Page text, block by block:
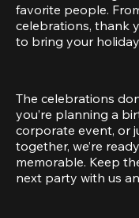
favorite people.
celebrations, thank
to bring your
The celebrations
you’re planning a
corporate event, or
together, we’re
memorable. Keep
next party with us